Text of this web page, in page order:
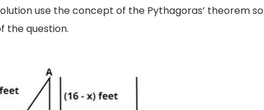
use the concept of the Pythagoras’ theorem so
the question.